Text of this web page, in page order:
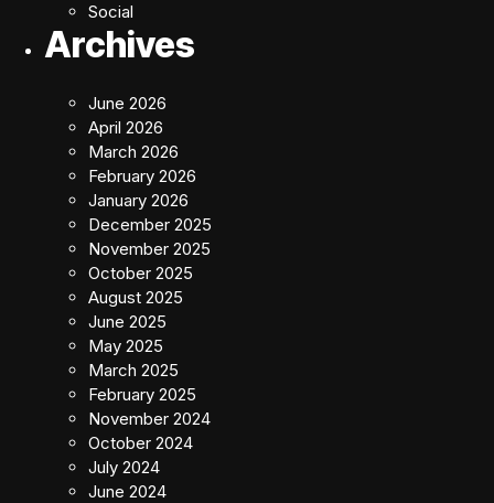
Social
Archives
June 2026
April 2026
March 2026
February 2026
January 2026
December 2025
November 2025
October 2025
August 2025
June 2025
May 2025
March 2025
February 2025
November 2024
October 2024
July 2024
June 2024